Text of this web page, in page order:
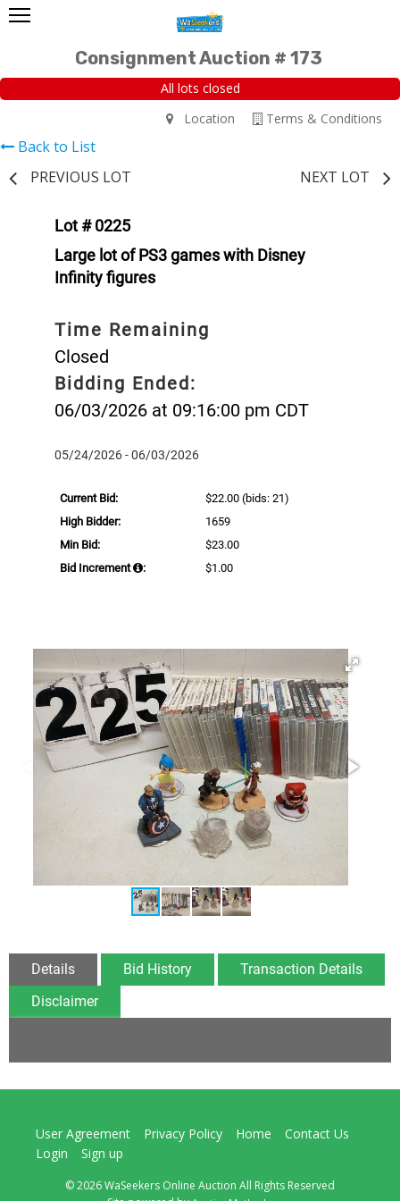
Consignment Auction # 173
All lots closed
Terms & Conditions
Location
Back to List
PREVIOUS LOT
NEXT LOT
Lot # 0225
Large lot of PS3 games with Disney
Infinity figures
Time Remaining
Closed
Bidding Ended:
06/03/2026 at 09:16:00 pm CDT
05/24/2026 - 06/03/2026
Current Bid: $22.00 (bids: 21)
High Bidder:
1659
Min Bid:
$23.00
Bid Increment
: $1.00
Details Bid History
Transaction Details
Disclaimer
User Agreement Privacy Policy Home
Contact Us
Login
Sign up
© 2026 WaSeekers Online Auction All Rights Reserved